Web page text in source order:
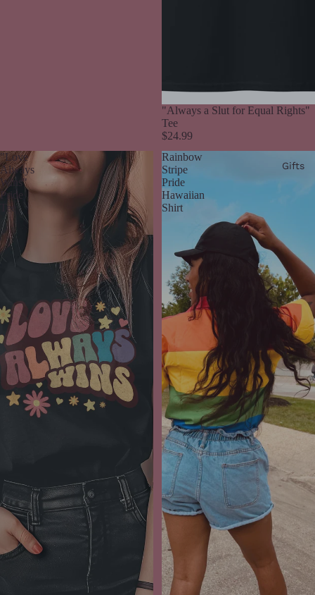
Gifts
"Always a Slut for Equal Rights"
Tee
$24.99
"Love
Always
Wins"
Pride
Tee
Rainbow
Stripe
Pride
Hawaiian
Shirt